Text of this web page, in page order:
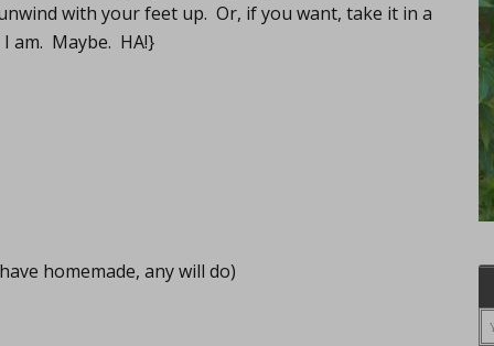
with your feet up. Or, if you want, take it in a
am. Maybe. HA!}
homemade, any will do)